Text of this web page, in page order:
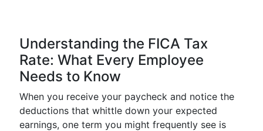
Understanding the FICA Tax
Rate: What Every Employee
Needs to Know
When you receive your paycheck and notice the
deductions that whittle down your expected
earnings, one term you might frequently see is